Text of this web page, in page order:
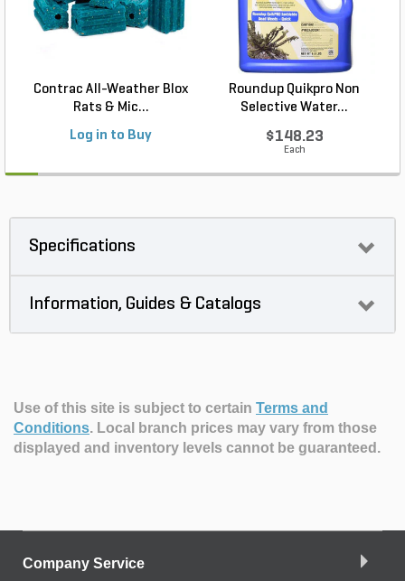
Contrac All-Weather Blox
Rats & Mic...
Log in to Buy
Roundup Quikpro Non
Selective Water...
$148.23
Each
Specifications
Information, Guides & Catalogs
Use of this site is subject to certain Terms and
Conditions. Local branch prices may vary from those
displayed and inventory levels cannot be guaranteed.
Company Service